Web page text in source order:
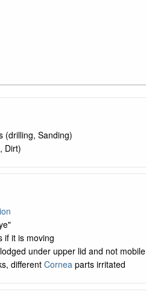
(drilling, Sanding)
Dirt)
if it is moving
under upper lid and not mobile
differentCorneaparts irritated